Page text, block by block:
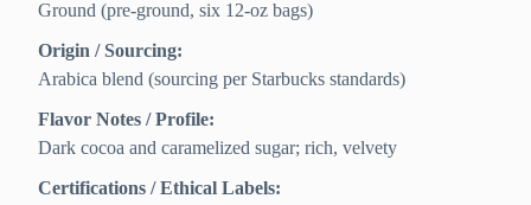
Ground (pre-ground, six 12-oz bags)
Origin / Sourcing:
Arabica blend (sourcing per Starbucks standards)
Flavor Notes / Profile:
Dark cocoa and caramelized sugar; rich, velvety
Certifications / Ethical Labels: